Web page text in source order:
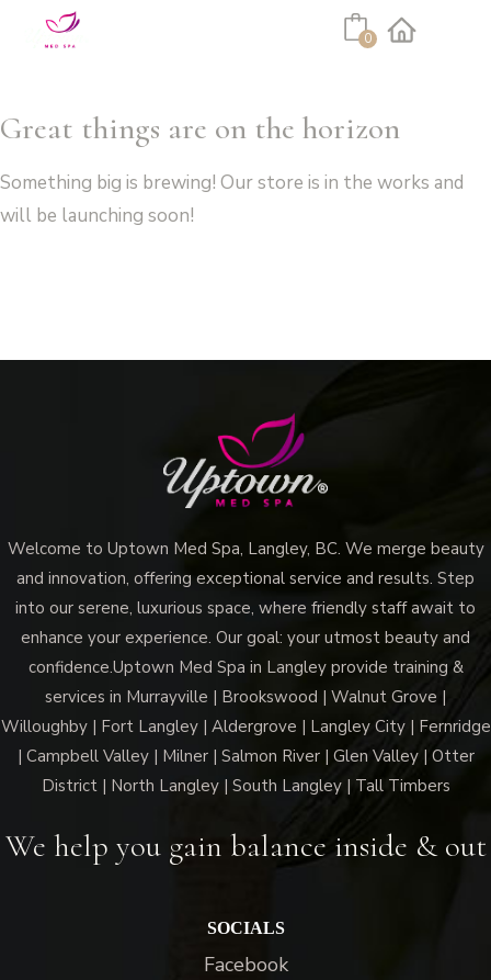
0
Great things are on the horizon
Something big is brewing! Our store is in the works and
will be launching soon!
Welcome to Uptown Med Spa, Langley, BC. We merge beauty
and innovation, offering exceptional service and results. Step
into our serene, luxurious space, where friendly staff await to
enhance your experience. Our goal: your utmost beauty and
confidence.Uptown Med Spa in Langley provide training &
services in Murrayville | Brookswood | Walnut Grove |
Willoughby | Fort Langley | Aldergrove | Langley City | Fernridge
| Campbell Valley | Milner | Salmon River | Glen Valley | Otter
District | North Langley | South Langley | Tall Timbers
We help you gain balance inside & out
SOCIALS
Facebook